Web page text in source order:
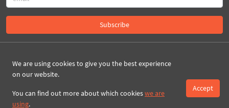
We are using cookies to give you the best experience
on our website.
You can find out more about which cookieswe are
using.
Accept
Subscribe